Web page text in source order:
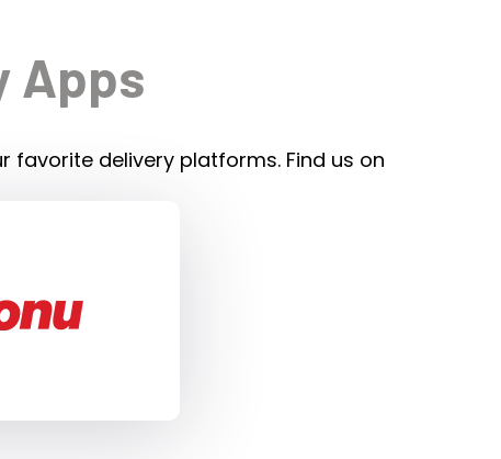
Apps
favorite delivery platforms. Find us on